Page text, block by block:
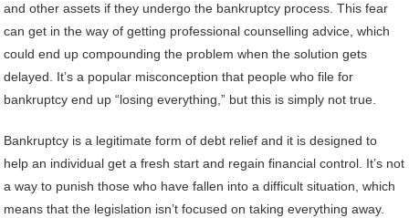
and other assets if they undergo the bankruptcy process. This fear
can get in the way of getting professional counselling advice, which
could end up compounding the problem when the solution gets
delayed. It’s a popular misconception that people who file for
bankruptcy end up “losing everything,” but this is simply not true.
Bankruptcy is a legitimate form of debt relief and it is designed to
help an individual get a fresh start and regain financial control. It’s not
a way to punish those who have fallen into a difficult situation, which
means that the legislation isn’t focused on taking everything away.